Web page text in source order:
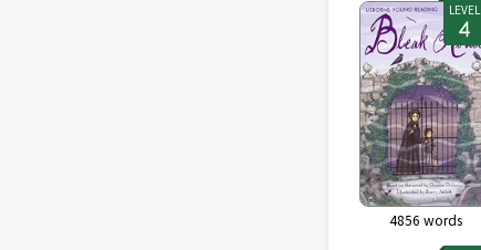
LEVEL
4856 words